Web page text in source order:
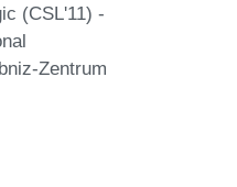
(CSL'11) -
Zentrum